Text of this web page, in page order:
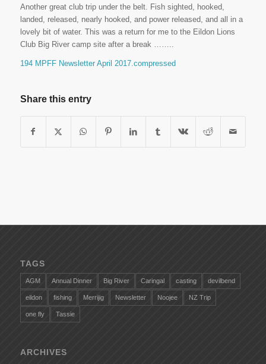
Another great club trip under the belt. Fish sighted, hooked,
landed, released, nearly hooked, and power released, and all in a
lovely bit of water. This was a return for me to the Eildon Lions
Club Big River camp site after a break ……..
194 MPFF Newsletter April 2017.compressed
Share this entry
TAGS
AGM Annual Dinner Big River Caringal casting devilbend
eildon fishing Merrijig Newsletter Noojee NZ Trip
one fly Tassie
ARCHIVES